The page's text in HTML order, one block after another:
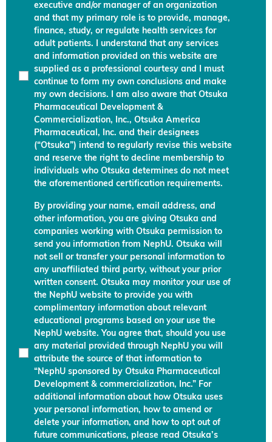
executive and/or manager of an organization
and that my primary role is to provide, manage,
finance, study, or regulate health services for
adult patients. I understand that any services
and information provided on this website are
supplied as a professional courtesy and I must
continue to form my own conclusions and make
my own decisions. I am also aware that Otsuka
Pharmaceutical Development &
Commercialization, Inc., Otsuka America
Pharmaceutical, Inc. and their designees
(“Otsuka”) intend to regularly revise this website
and reserve the right to decline membership to
individuals who Otsuka determines do not meet
the aforementioned certification requirements.
By providing your name, email address, and
other information, you are giving Otsuka and
companies working with Otsuka permission to
send you information from NephU. Otsuka will
not sell or transfer your personal information to
any unaffiliated third party, without your prior
written consent. Otsuka may monitor your use of
the NephU website to provide you with
complimentary information about relevant
educational programs based on your use the
NephU website. You agree that, should you use
any material provided through NephU you will
attribute the source of that information to
“NephU sponsored by Otsuka Pharmaceutical
Development & commercialization, Inc.” For
additional information about how Otsuka uses
your personal information, how to amend or
delete your information, and how to opt out of
future communications, please read Otsuka’s